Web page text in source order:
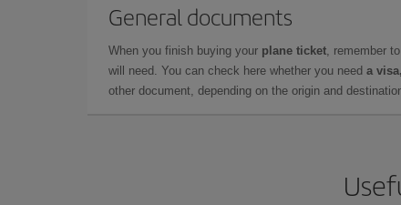
General documents
When you finish buying your plane ticket, remember
will need. You can check here whether you need a
other document, depending on the origin and